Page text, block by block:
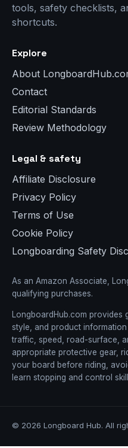
tools, safety checklists,
shortcuts.
Explore
About
Contact
Editorial Standards
Review Methodology
Legal & safety
Affiliate Disclosure
Privacy Policy
Terms of Use
Cookie Policy
Longboarding Safety
As an Amazon Associate,
qualifying purchases.
LongboardHub.com provides
style, and product
traffic, speed, road-surface,
appropriate protective gear,
your board before riding,
learn stopping and control
© 2026 Longboard Hub. All